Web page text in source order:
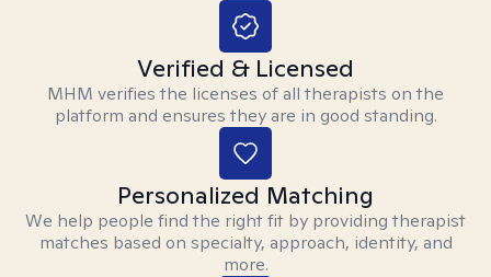
Verified & Licensed
MHM verifies the licenses of all therapists on the
platform and ensures they are in good standing.
Personalized Matching
We help people find the right fit by providing therapist
matches based on specialty, approach, identity, and
more.